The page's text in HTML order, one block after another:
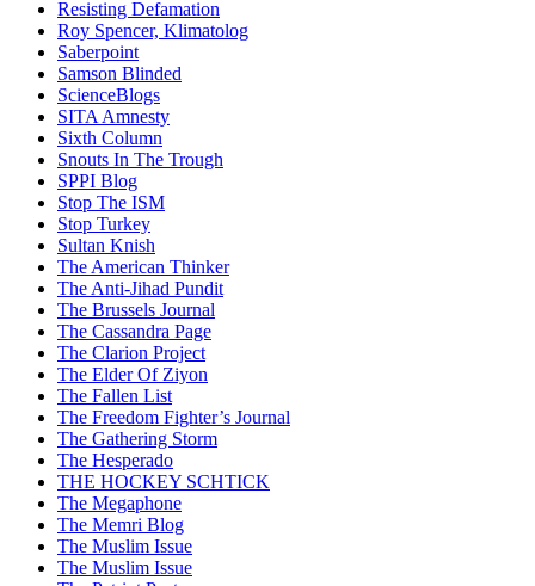
Resisting Defamation
Roy Spencer, Klimatolog
Saberpoint
Samson Blinded
ScienceBlogs
SITA Amnesty
Sixth Column
Snouts In The Trough
SPPI Blog
Stop The ISM
Stop Turkey
Sultan Knish
The American Thinker
The Anti-Jihad Pundit
The Brussels Journal
The Cassandra Page
The Clarion Project
The Elder Of Ziyon
The Fallen List
The Freedom Fighter’s Journal
The Gathering Storm
The Hesperado
THE HOCKEY SCHTICK
The Megaphone
The Memri Blog
The Muslim Issue
The Muslim Issue